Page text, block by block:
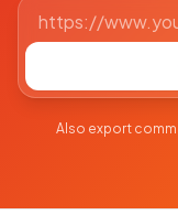
Also export